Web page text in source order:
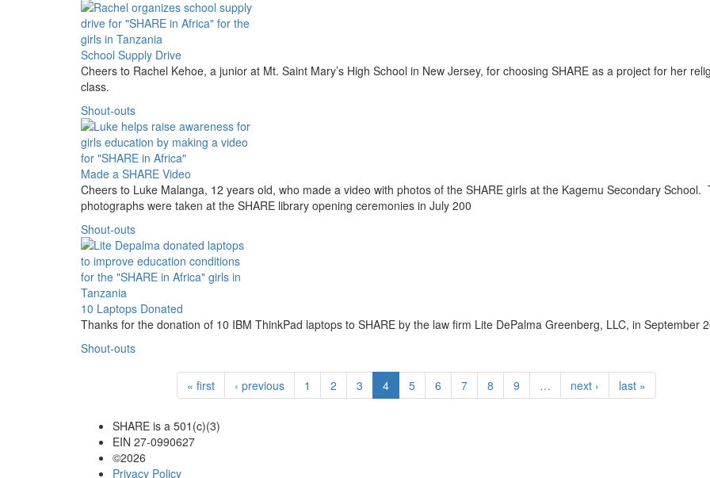
School Supply Drive
Cheers to Rachel Kehoe, a junior at Mt. Saint Mary’s High School in New Jersey, for choosing SHARE as a project for her
class.
Shout-outs
Made a SHARE Video
Cheers to Luke Malanga, 12 years old, who made a video with photos of the SHARE girls at the Kagemu Secondary School.
photographs were taken at the SHARE library opening ceremonies in July 200
Shout-outs
10 Laptops Donated
Thanks for the donation of 10 IBM ThinkPad laptops to SHARE by the law firm Lite DePalma Greenberg, LLC, in September
Shout-outs
« first ‹ previous 1 2 3 4 5 6 7 8 9 … next › last »
SHARE is a 501(c)(3)
EIN 27-0990627
©2026
Privacy Policy